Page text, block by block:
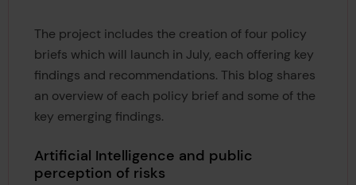
The project includes the creation of four policy
briefs which will launch in July, each offering key
findings and recommendations. This blog shares
an overview of each policy brief and some of the
key emerging findings.
Artificial Intelligence and public
perception of risks